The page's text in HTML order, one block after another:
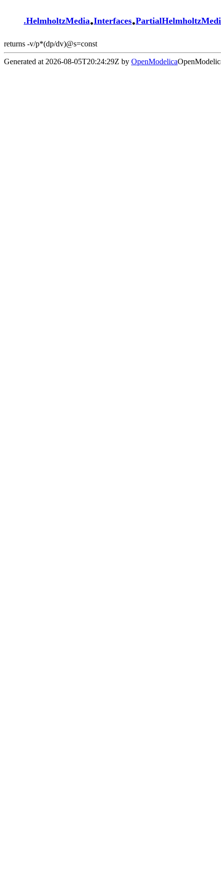
.HelmholtzMedia.Interfaces.
returns -v/p*(dp/dv)@s=const
Generated at 2026-08-05T20:24:29Z by OpenModelica